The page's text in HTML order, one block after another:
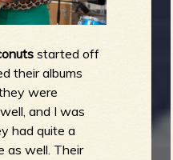
started off
their albums
were
and I was
had quite a
as well. Their